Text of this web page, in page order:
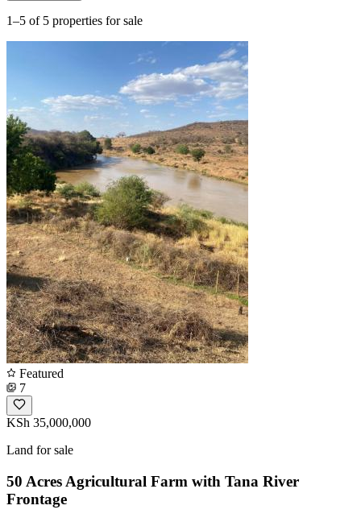
1–5 of 5 properties for sale
Featured
7
KSh 35,000,000
Land for sale
50 Acres Agricultural Farm with Tana River
Frontage